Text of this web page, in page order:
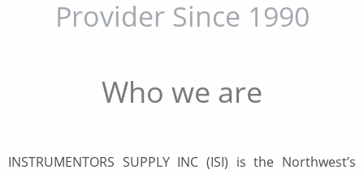
Provider Since 1990
Who we are
INSTRUMENTORS SUPPLY INC (ISI) is the Northwest’s